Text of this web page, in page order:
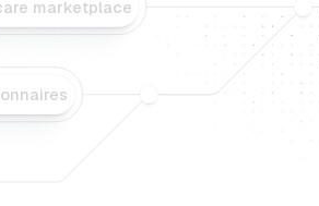
marketplace